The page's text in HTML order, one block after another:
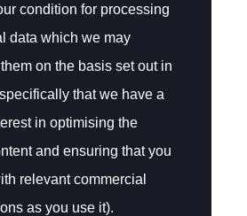
condition for processing
data which we may
on the basis set out in
that we have a
in optimising the
and ensuring that you
relevant commercial
as you use it).